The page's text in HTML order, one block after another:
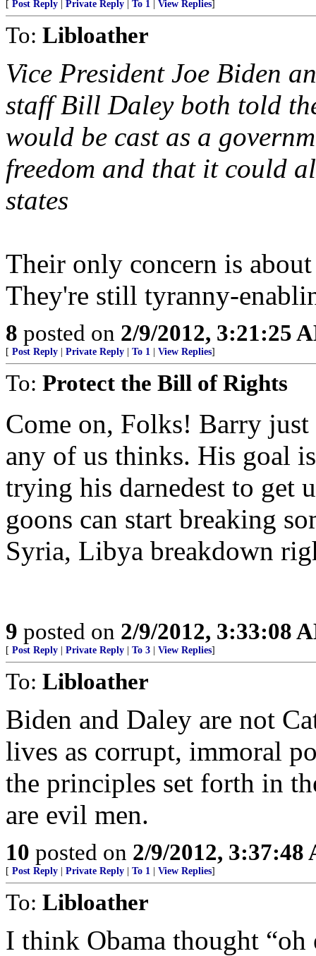
[ Post Reply Private Reply To 1 View Replies]
To: Libloather
Vice President Joe Biden
staff Bill Daley both told
would be cast as a
freedom and that it could
states
Their only concern is
They're still tyranny-
8 posted on 2/9/2012, 3:21:25
[ Post Reply Private Reply To 1 View Replies]
To: Protect the Bill of Rights
Come on, Folks! Barry just
any of us thinks. His goal
trying his darnedest to get
goons can start breaking
Syria, Libya breakdown
9 posted on 2/9/2012, 3:33:08
[ Post Reply Private Reply To 3 View Replies]
To: Libloather
Biden and Daley are not
lives as corrupt, immoral
the principles set forth in
are evil men.
10 posted on 2/9/2012, 3:37:48
[ Post Reply Private Reply To 1 View Replies]
To: Libloather
I think Obama thought